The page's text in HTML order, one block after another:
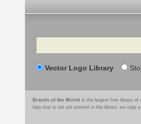
Search
Vector Logo Library
Brands of the World is the largest free library of
logo that is not yet present in the library, we urge